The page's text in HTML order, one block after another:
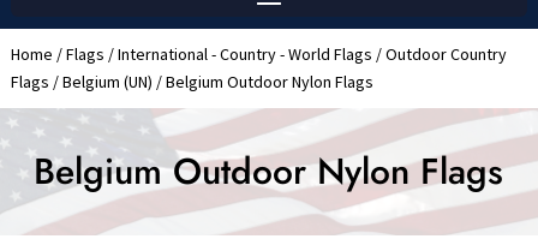
Home /Flags /International - Country - World Flags /Outdoor Country
Flags /Belgium (UN) / Belgium Outdoor Nylon Flags
Belgium Outdoor Nylon Flags